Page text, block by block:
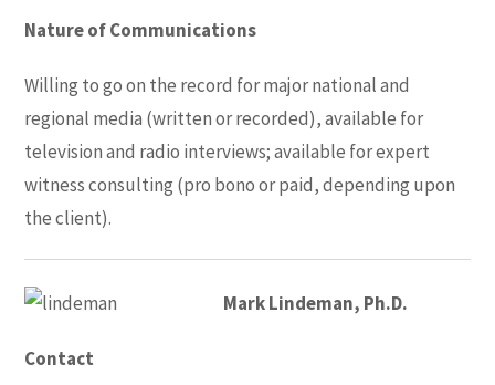
Nature of Communications
Willing to go on the record for major national and
regional media (written or recorded), available for
television and radio interviews; available for expert
witness consulting (pro bono or paid, depending upon
the client).
Mark Lindeman, Ph.D.
Contact